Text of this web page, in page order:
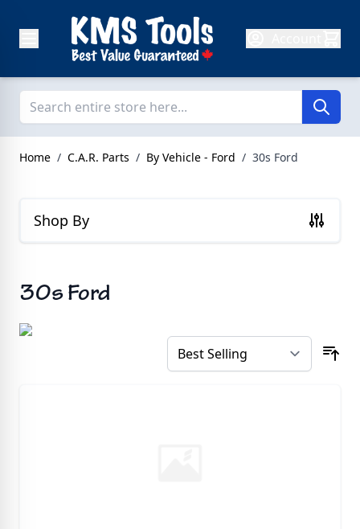
Home / C.A.R. Parts / By Vehicle - Ford / 30s Ford
Shop By
30s Ford